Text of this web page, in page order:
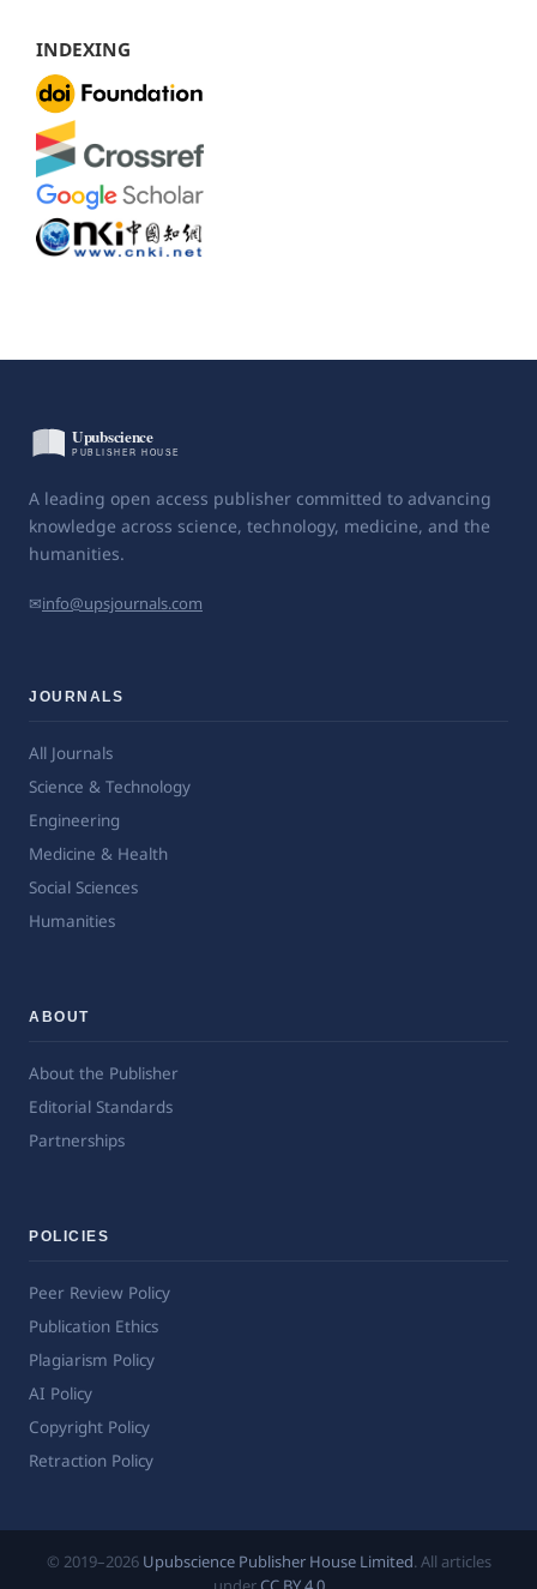
INDEXING
A leading open access publisher committed to advancing
knowledge across science, technology, medicine, and the
humanities.
✉info@upsjournals.com
JOURNALS
All Journals
Science & Technology
Engineering
Medicine & Health
Social Sciences
Humanities
ABOUT
About the Publisher
Editorial Standards
Partnerships
POLICIES
Peer Review Policy
Publication Ethics
Plagiarism Policy
AI Policy
Copyright Policy
Retraction Policy
© 2019–2026 Upubscience Publisher House Limited. All articles